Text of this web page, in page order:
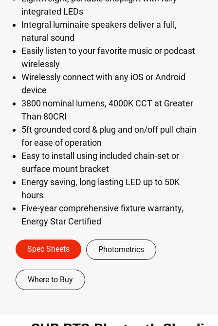
integrated LEDs
Integral luminaire speakers deliver a full,
natural sound
Easily listen to your favorite music or podcast
wirelessly
Wirelessly connect with any iOS or Android
device
3800 nominal lumens, 4000K CCT at Greater
Than 80CRI
5ft grounded cord & plug and on/off pull chain
for ease of operation
Easy to install using included chain-set or
surface mount bracket
Energy saving, long lasting LED up to 50K
hours
Five-year comprehensive fixture warranty,
Energy Star Certified
Spec Sheets Photometrics
Where to Buy